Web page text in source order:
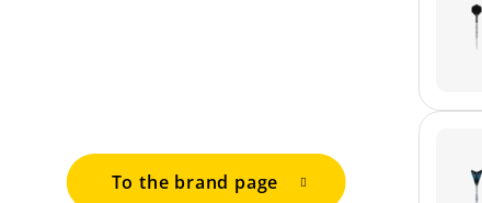
To the brand page